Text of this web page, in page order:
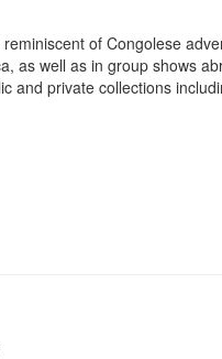
of Congolese
well as in group shows
private collections